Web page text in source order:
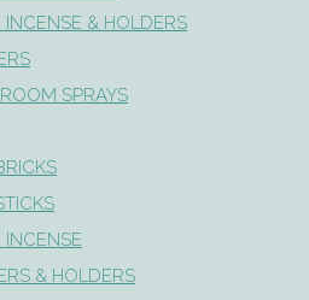
INCENSE & HOLDERS
SPRAYS
INCENSE
& HOLDERS